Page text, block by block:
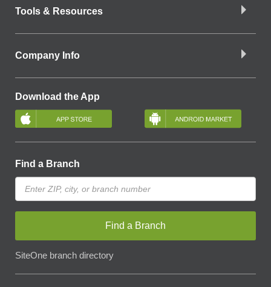
Tools & Resources
Company Info
Download the App
Find a Branch
Find a Branch
SiteOne branch directory